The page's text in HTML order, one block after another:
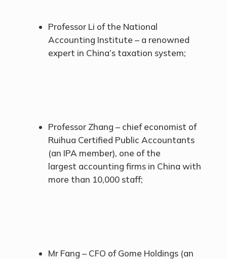
Professor Li of the National
Accounting Institute – a renowned
expert in China’s taxation system;
Professor Zhang – chief economist of
Ruihua Certified Public Accountants
(an IPA member), one of the
largest accounting firms in China with
more than 10,000 staff;
Mr Fang – CFO of Gome Holdings (an